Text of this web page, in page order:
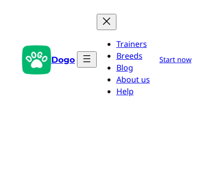
Dogo
Trainers
Breeds
Blog
About us
Help
Start now